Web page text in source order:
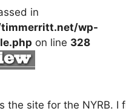
in
wp-
on line 328
the site for the NYRB.